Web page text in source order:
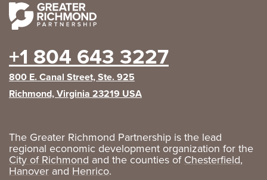
+1 804 643 3227
800 E. Canal Street, Ste. 925
Richmond, Virginia 23219 USA
The Greater Richmond Partnership is the lead
regional economic development organization for the
City of Richmond and the counties ofChesterfield,
Hanover and Henrico.